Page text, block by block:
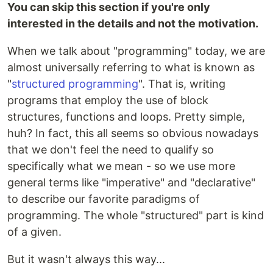
You can skip this section if you're only
interested in the details and not the motivation.
When we talk about "programming" today, we are
almost universally referring to what is known as
"structured programming". That is, writing
programs that employ the use of block
structures, functions and loops. Pretty simple,
huh? In fact, this all seems so obvious nowadays
that we don't feel the need to qualify so
specifically what we mean - so we use more
general terms like "imperative" and "declarative"
to describe our favorite paradigms of
programming. The whole "structured" part is kind
of a given.
But it wasn't always this way...